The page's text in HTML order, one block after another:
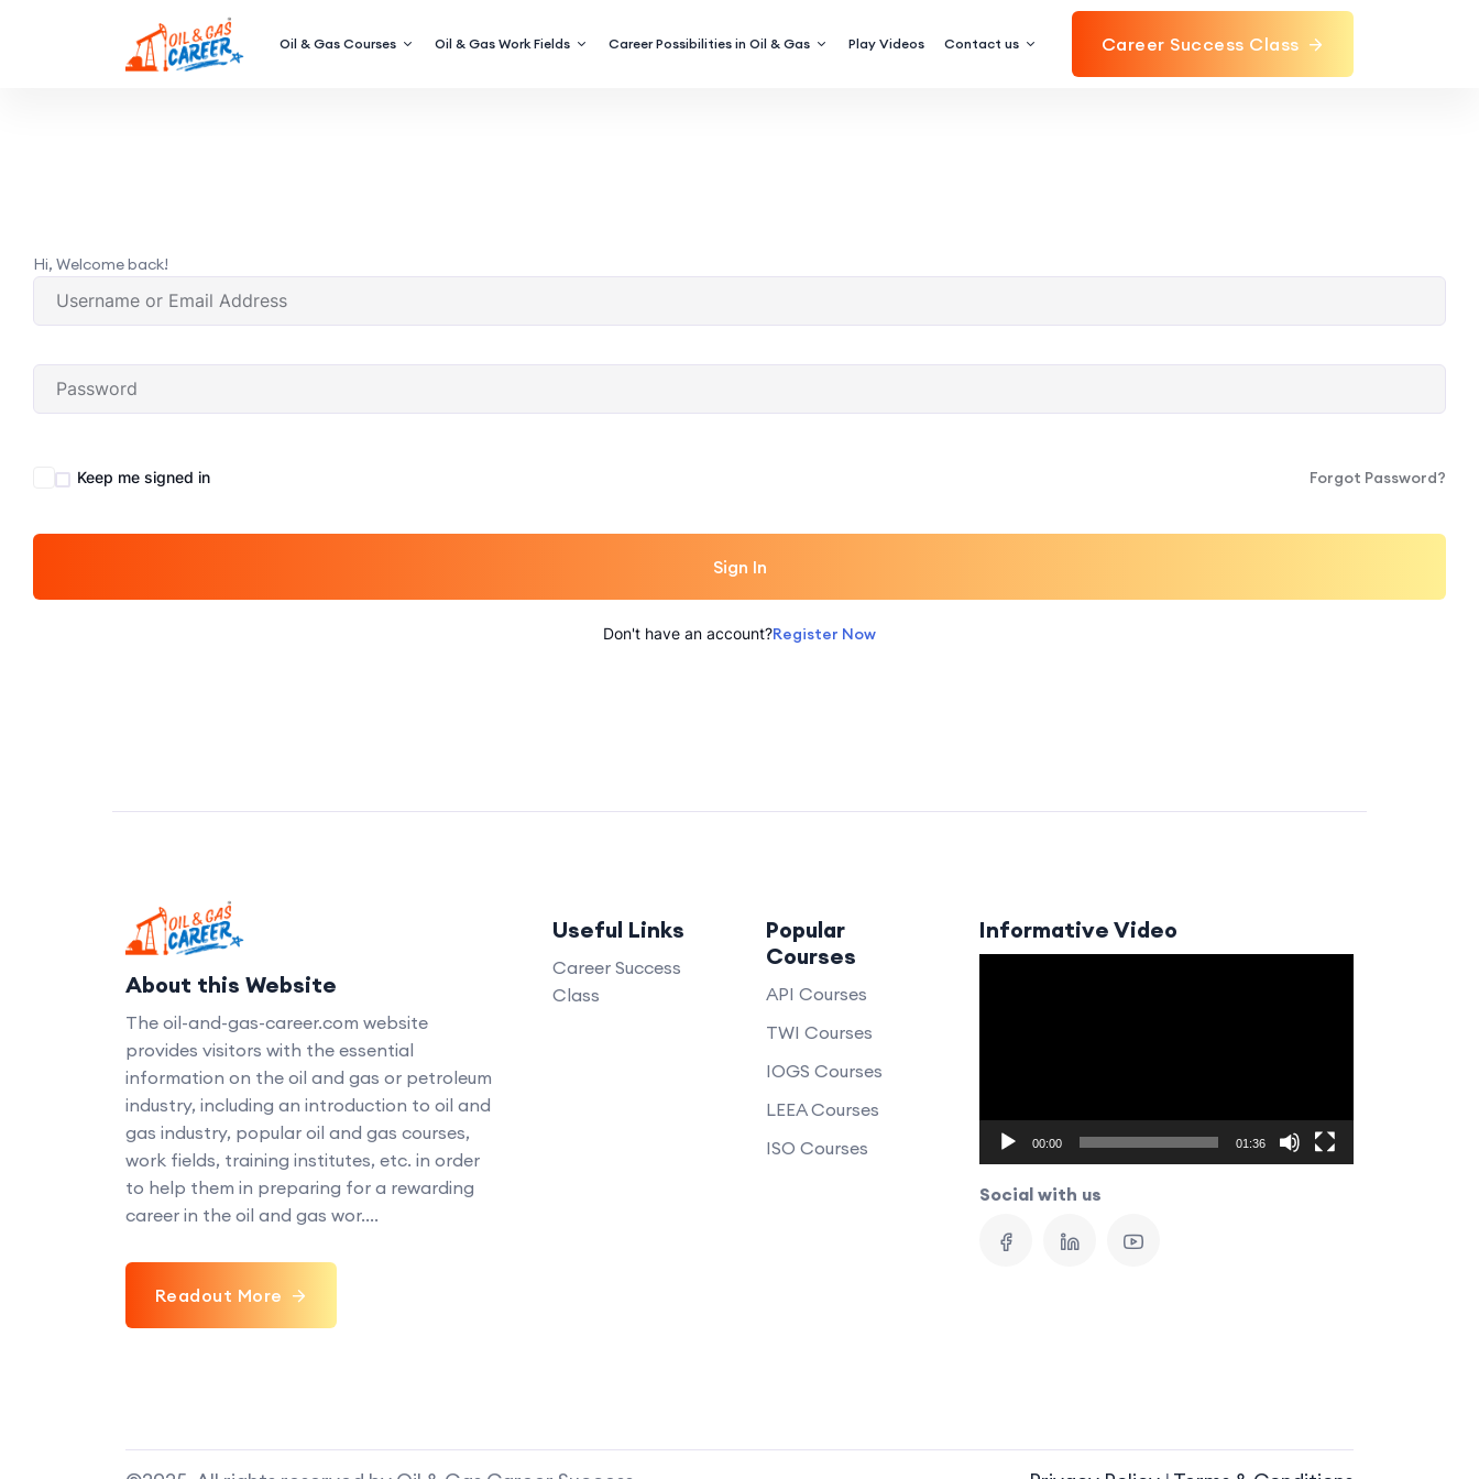
Oil & Gas Courses Oil & Gas Work Fields Career Possibilities in Oil & Gas Play Videos Contact us Career Success Class
Hi, Welcome back!
Keep me signed in Forgot Password?
Sign In
Don't have an account?Register Now
About this Website
The oil-and-gas-career.com website
provides visitors with the essential
information on the oil and gas or petroleum
industry, including an introduction to oil and
gas industry, popular oil and gas courses,
work fields, training institutes, etc. in order
to help them in preparing for a rewarding
career in the oil and gas wor....
Readout More
Useful Links
Career Success
Class
Popular
Courses
API Courses
TWI Courses
IOGS Courses
LEEA Courses
ISO Courses
Informative Video
00:00 01:36
Social with us